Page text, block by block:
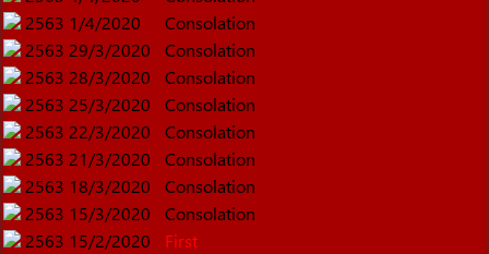
2563 1/4/2020
Consolation
2563 29/3/2020
Consolation
2563 28/3/2020
Consolation
2563 25/3/2020
Consolation
2563 22/3/2020
Consolation
2563 21/3/2020
Consolation
2563 18/3/2020
Consolation
2563 15/3/2020
Consolation
2563 15/2/2020
First